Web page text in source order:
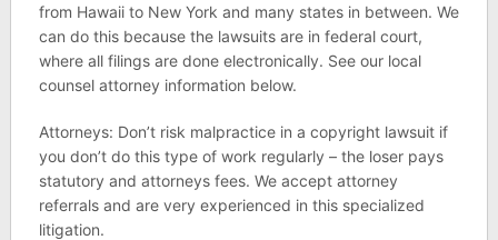
from Hawaii to New York and many states in between. We
can do this because the lawsuits are in federal court,
where all filings are done electronically. See our local
counsel attorney information below.
Attorneys: Don’t risk malpractice in a copyright lawsuit if
you don’t do this type of work regularly – the loser pays
statutory and attorneys fees. We accept attorney
referrals and are very experienced in this specialized
litigation.